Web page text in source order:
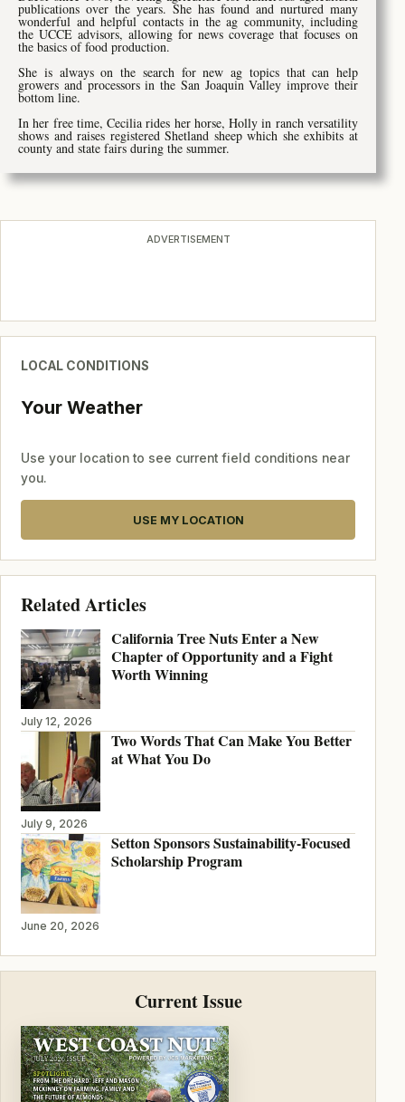
publications over the years. She has found and nurtured many
wonderful and helpful contacts in the ag community, including
the UCCE advisors, allowing for news coverage that focuses on
the basics of food production.
She is always on the search for new ag topics that can help
growers and processors in the San Joaquin Valley improve their
bottom line.
In her free time, Cecilia rides her horse, Holly in ranch versatility
shows and raises registered Shetland sheep which she exhibits at
county and state fairs during the summer.
ADVERTISEMENT
LOCAL CONDITIONS
Your Weather
Use your location to see current field conditions near
you.
USE MY LOCATION
Related Articles
California Tree Nuts Enter a New
Chapter of Opportunity and a Fight
Worth Winning
July 12, 2026
Two Words That Can Make You Better
at What You Do
July 9, 2026
Setton Sponsors Sustainability-Focused
Scholarship Program
June 20, 2026
Current Issue